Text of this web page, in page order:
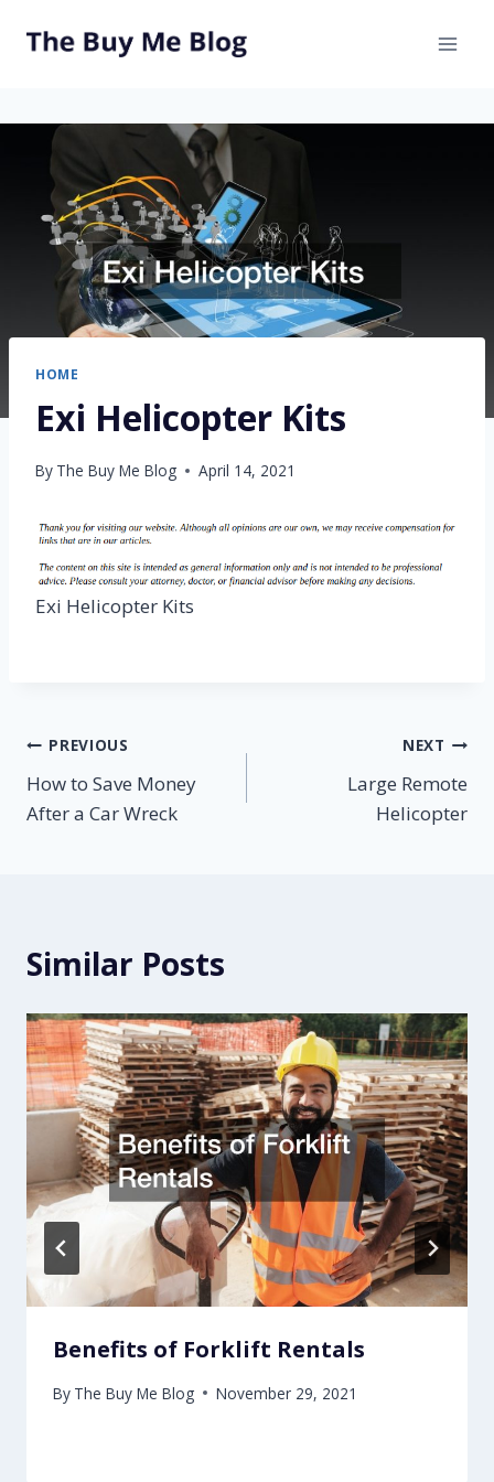
HOME
Exi Helicopter Kits
By The Buy Me Blog April 14, 2021
Exi Helicopter Kits
Post
navigation
PREVIOUS
How to Save Money
After a Car Wreck
NEXT
Large Remote
Helicopter
Similar Posts
Benefits of Forklift Rentals
By The Buy Me Blog November 29, 2021